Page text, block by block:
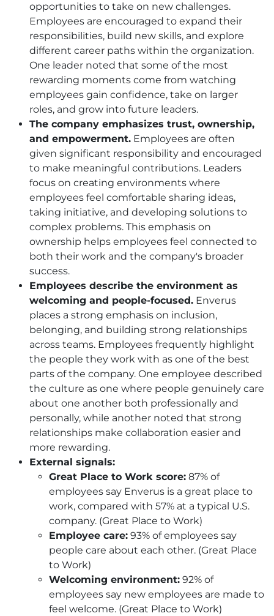
opportunities to take on new challenges.
Employees are encouraged to expand their
responsibilities, build new skills, and explore
different career paths within the organization.
One leader noted that some of the most
rewarding moments come from watching
employees gain confidence, take on larger
roles, and grow into future leaders.
The company emphasizes trust, ownership,
and empowerment. Employees are often
given significant responsibility and encouraged
to make meaningful contributions. Leaders
focus on creating environments where
employees feel comfortable sharing ideas,
taking initiative, and developing solutions to
complex problems. This emphasis on
ownership helps employees feel connected to
both their work and the company's broader
success.
Employees describe the environment as
welcoming and people-focused. Enverus
places a strong emphasis on inclusion,
belonging, and building strong relationships
across teams. Employees frequently highlight
the people they work with as one of the best
parts of the company. One employee described
the culture as one where people genuinely care
about one another both professionally and
personally, while another noted that strong
relationships make collaboration easier and
more rewarding.
External signals:
Great Place to Work score: 87% of
employees say Enverus is a great place to
work, compared with 57% at a typical U.S.
company. (Great Place to Work)
Employee care: 93% of employees say
people care about each other. (Great Place
to Work)
Welcoming environment: 92% of
employees say new employees are made to
feel welcome. (Great Place to Work)